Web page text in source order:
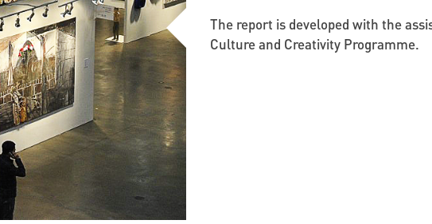
The report is developed with the
Culture and Creativity Programme.